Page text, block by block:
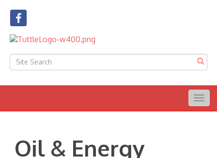
Oil & Energy